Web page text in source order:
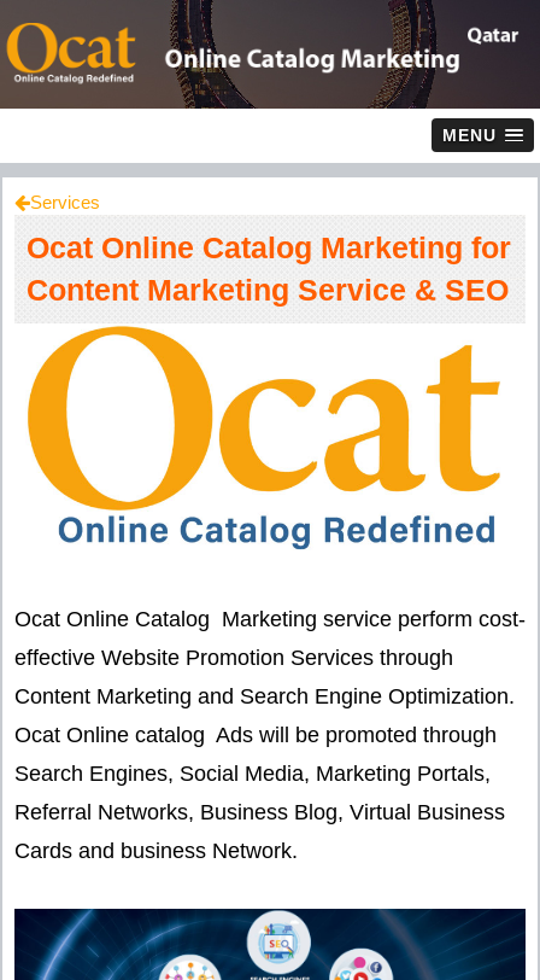
MENU
Services
Ocat Online Catalog Marketing for
Content Marketing Service & SEO
Ocat Online Catalog Marketing service perform cost-
effective Website Promotion Services through
Content Marketing and Search Engine Optimization.
Ocat Online catalog Ads will be promoted through
Search Engines, Social Media, Marketing Portals,
Referral Networks, Business Blog, Virtual Business
Cards and business Network.